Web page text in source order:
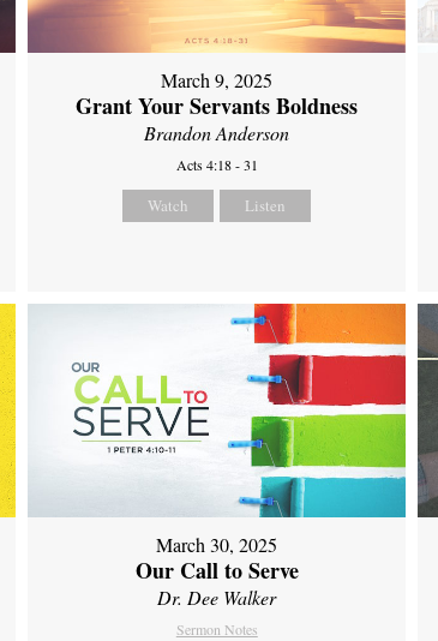
March 9, 2025
Grant Your Servants Boldness
Brandon Anderson
Acts 4:18 - 31
Watch Listen
March 30, 2025
Our Call to Serve
Dr. Dee Walker
Sermon Notes